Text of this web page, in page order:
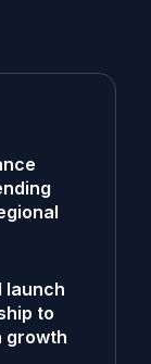
launch
to
growth